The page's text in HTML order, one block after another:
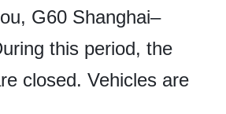
G60 Shanghai–
this period, the
closed. Vehicles are